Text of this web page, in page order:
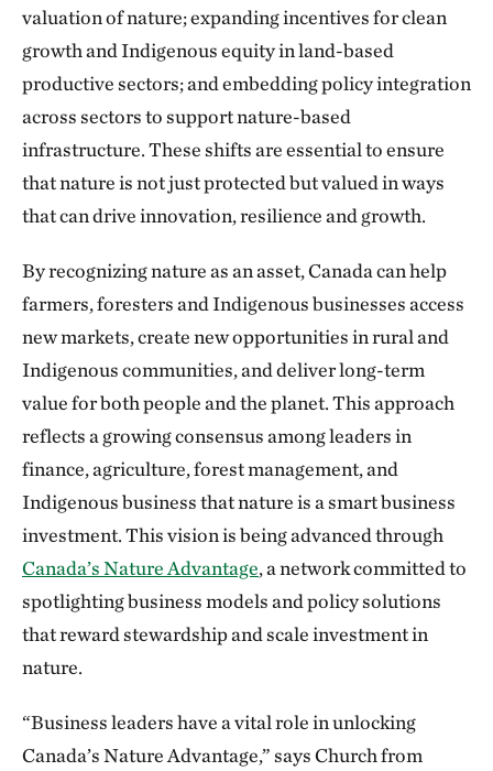
valuation of nature; expanding incentives for clean
growth and Indigenous equity in land-based
productive sectors; and embedding policy integration
across sectors to support nature-based
infrastructure. These shifts are essential to ensure
that nature is not just protected but valued in ways
that can drive innovation, resilience and growth.
By recognizing nature as an asset, Canada can help
farmers, foresters and Indigenous businesses access
new markets, create new opportunities in rural and
Indigenous communities, and deliver long-term
value for both people and the planet. This approach
reflects a growing consensus among leaders in
finance, agriculture, forest management, and
Indigenous business that nature is a smart business
investment. This vision is being advanced through
Canada’s Nature Advantage, a network committed to
spotlighting business models and policy solutions
that reward stewardship and scale investment in
nature.
“Business leaders have a vital role in unlocking
Canada’s Nature Advantage,” says Church from